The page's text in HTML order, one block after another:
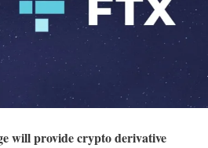
will provide crypto derivative